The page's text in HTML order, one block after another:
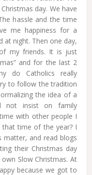
day. We have
hassle and the time
me happiness for a
at night. Then one day,
my friends. It is just
and for the last 2
do Catholics really
to follow the tradition
the idea of a
not insist on family
with other people I
that time of the year? I
matter, and read blogs
their Christmas day
Slow Christmas. At
because we got to